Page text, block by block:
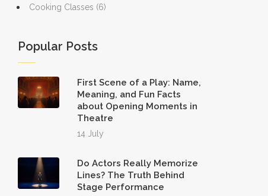
Cooking Classes (6)
Popular Posts
First Scene of a Play: Name,
Meaning, and Fun Facts
about Opening Moments in
Theatre
14 July
Do Actors Really Memorize
Lines? The Truth Behind
Stage Performance